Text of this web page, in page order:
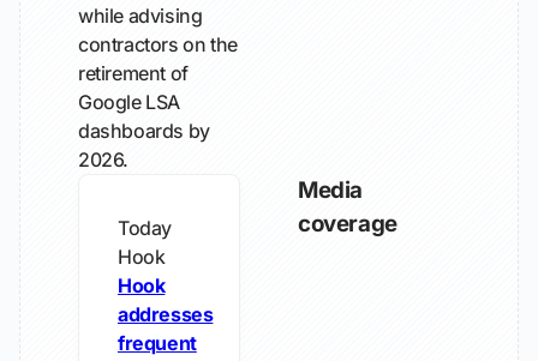
while advising
contractors on the
retirement of
Google LSA
dashboards by
2026.
Today
Hook
Hook
addresses
frequent
Media
coverage